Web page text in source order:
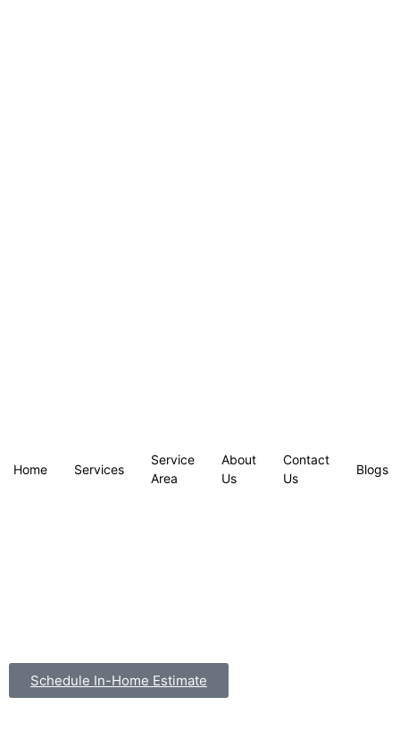
Home Services
Service
Area
About
Us
Contact
Us
Blogs
Schedule In-Home Estimate